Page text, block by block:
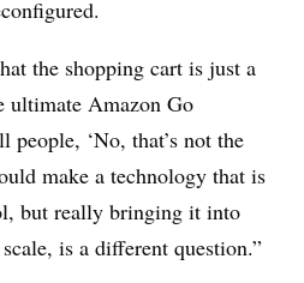
the shopping cart is just a
ultimate Amazon Go
people, ‘No, that’s not the
make a technology that is
but really bringing it into
is a different question.”